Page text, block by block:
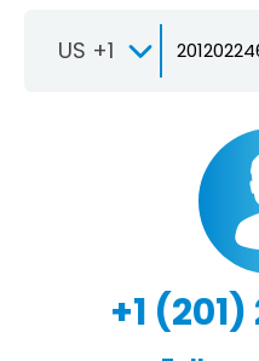
US +1
+1